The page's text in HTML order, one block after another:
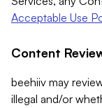
Acceptable Use
Content
beehiiv may
illegal and/or